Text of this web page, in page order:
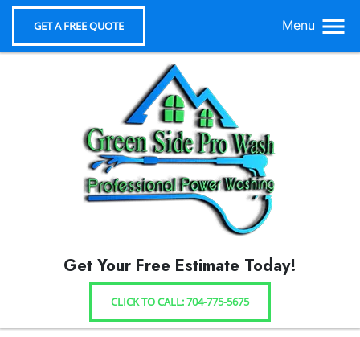
GET A FREE QUOTE Menu
Get Your Free Estimate Today!
CLICK TO CALL: 704-775-5675